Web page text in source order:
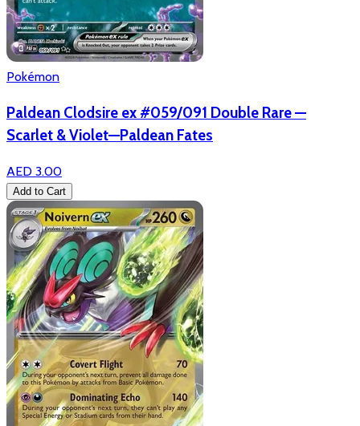
Pokémon
Paldean Clodsire ex #059/091 Double Rare —
Scarlet & Violet—Paldean Fates
AED 3.00
Add to Cart